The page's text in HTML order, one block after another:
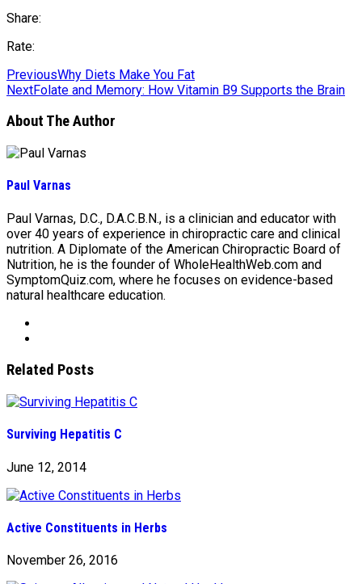
Share:
Rate:
PreviousWhy Diets Make You Fat
NextFolate and Memory: How Vitamin B9 Supports the Brain
About The Author
Paul Varnas
Paul Varnas, D.C., D.A.C.B.N., is a clinician and educator with
over 40 years of experience in chiropractic care and clinical
nutrition. A Diplomate of the American Chiropractic Board of
Nutrition, he is the founder of WholeHealthWeb.com and
SymptomQuiz.com, where he focuses on evidence-based
natural healthcare education.
Related Posts
Surviving Hepatitis C
June 12, 2014
Active Constituents in Herbs
November 26, 2016